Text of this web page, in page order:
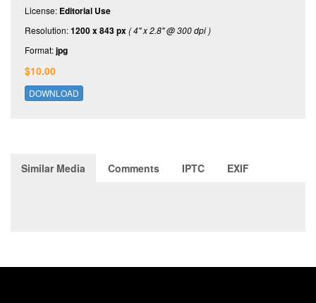
License: Editorial Use
Resolution:1200 x 843 px( 4" x 2.8" @ 300 dpi )
Format:jpg
$10.00
DOWNLOAD
Similar Media Comments IPTC EXIF